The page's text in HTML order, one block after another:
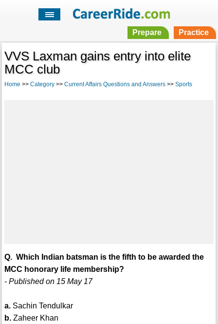
Prepare Practice
VVS Laxman gains entry into elite
MCC club
Home >> Category>> Current Affairs Questions and Answers>> Sports
Q. Which Indian batsman is the fifth to be awarded the
MCC honorary life membership?
- Published on 15 May 17
a.Sachin Tendulkar
b.Zaheer Khan